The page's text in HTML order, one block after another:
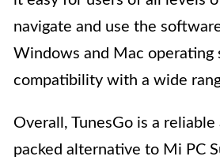
navigate and use the
Windows and Mac operating
compatibility with a wide
Overall, TunesGo is a
packed alternative to Mi PC